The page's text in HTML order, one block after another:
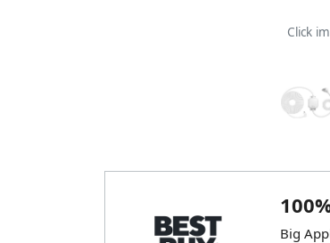
Click
Big